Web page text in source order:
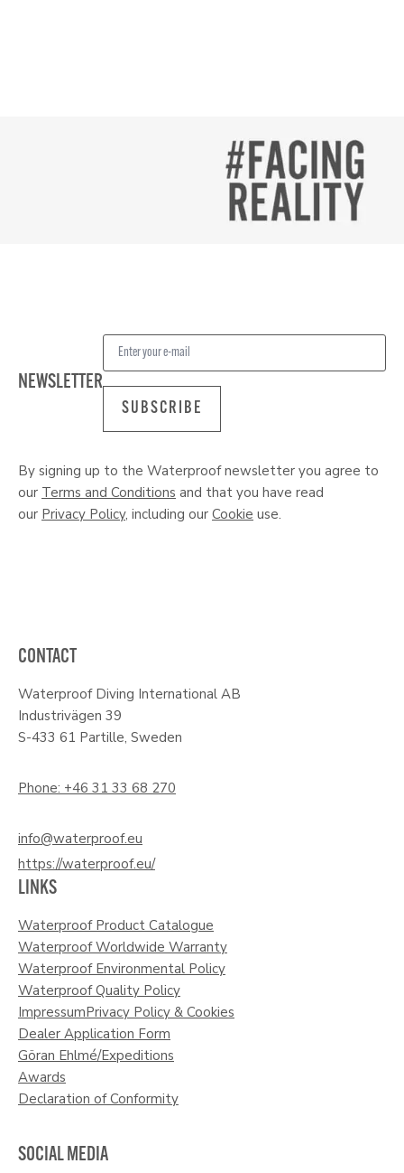
NEWSLETTER
SUBSCRIBE
By signing up to the Waterproof newsletter you agree to
our Terms and Conditions and that you have read
our Privacy Policy, including our Cookie use.
CONTACT
Waterproof Diving International AB
Industrivägen 39
S-433 61 Partille, Sweden
Phone: +46 31 33 68 270
info@waterproof.eu
https://waterproof.eu/
LINKS
Waterproof Product Catalogue
Waterproof Worldwide Warranty
Waterproof Environmental Policy
Waterproof Quality Policy
ImpressumPrivacy Policy & Cookies
Dealer Application Form
Göran Ehlmé/Expeditions
Awards
Declaration of Conformity
SOCIAL MEDIA